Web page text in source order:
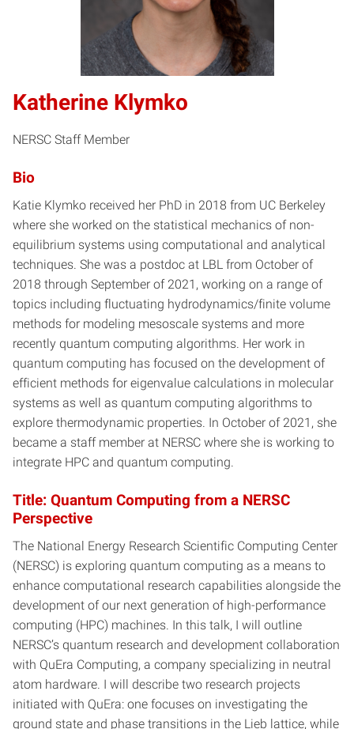
Katherine Klymko
NERSC Staff Member
Bio
Katie Klymko received her PhD in 2018 from UC Berkeley
where she worked on the statistical mechanics of non-
equilibrium systems using computational and analytical
techniques. She was a postdoc at LBL from October of
2018 through September of 2021, working on a range of
topics including fluctuating hydrodynamics/finite volume
methods for modeling mesoscale systems and more
recently quantum computing algorithms. Her work in
quantum computing has focused on the development of
efficient methods for eigenvalue calculations in molecular
systems as well as quantum computing algorithms to
explore thermodynamic properties. In October of 2021, she
became a staff member at NERSC where she is working to
integrate HPC and quantum computing.
Title: Quantum Computing from a NERSC
Perspective
The National Energy Research Scientific Computing Center
(NERSC) is exploring quantum computing as a means to
enhance computational research capabilities alongside the
development of our next generation of high-performance
computing (HPC) machines. In this talk, I will outline
NERSC’s quantum research and development collaboration
with QuEra Computing, a company specializing in neutral
atom hardware. I will describe two research projects
initiated with QuEra: one focuses on investigating the
ground state and phase transitions in the Lieb lattice, while